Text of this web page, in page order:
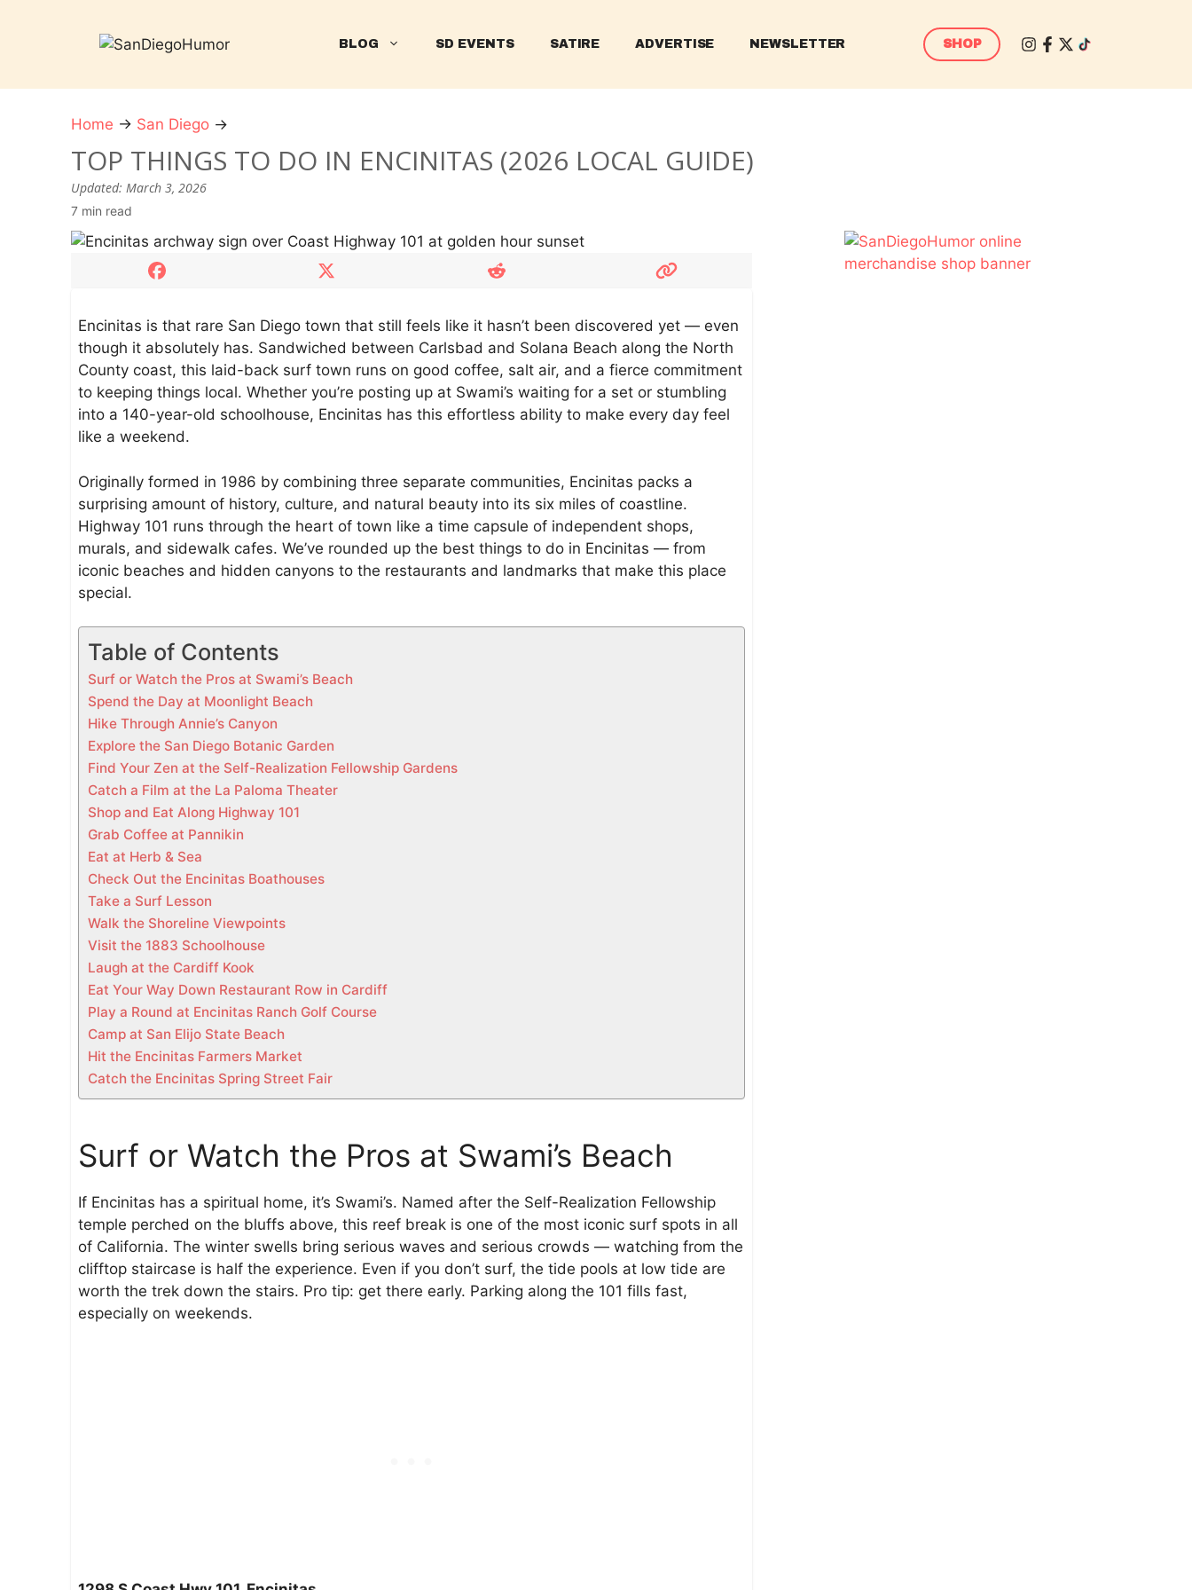
BLOG SD EVENTS SATIRE ADVERTISE NEWSLETTER SHOP
Home → San Diego →
i
t
o
D
o
i
n
c
i
n
i
(
2
0
2
6
L
o
c
a
G
i
d
e
)
TOP THINGS TO DO IN ENCINITAS (2026 LOCAL GUIDE)
Updated: March 3, 2026
7 min read
Encinitas is that rare San Diego town that still feels like it hasn’t been discovered yet — even
though it absolutely has. Sandwiched between Carlsbad and Solana Beach along the North
County coast, this laid-back surf town runs on good coffee, salt air, and a fierce commitment
to keeping things local. Whether you’re posting up at Swami’s waiting for a set or stumbling
into a 140-year-old schoolhouse, Encinitas has this effortless ability to make every day feel
like a weekend.
Originally formed in 1986 by combining three separate communities, Encinitas packs a
surprising amount of history, culture, and natural beauty into its six miles of coastline.
Highway 101 runs through the heart of town like a time capsule of independent shops,
murals, and sidewalk cafes. We’ve rounded up the best things to do in Encinitas — from
iconic beaches and hidden canyons to the restaurants and landmarks that make this place
special.
Table of Contents
Surf or Watch the Pros at Swami’s Beach
Spend the Day at Moonlight Beach
Hike Through Annie’s Canyon
Explore the San Diego Botanic Garden
Find Your Zen at the Self-Realization Fellowship Gardens
Catch a Film at the La Paloma Theater
Shop and Eat Along Highway 101
Grab Coffee at Pannikin
Eat at Herb & Sea
Check Out the Encinitas Boathouses
Take a Surf Lesson
Walk the Shoreline Viewpoints
Visit the 1883 Schoolhouse
Laugh at the Cardiff Kook
Eat Your Way Down Restaurant Row in Cardiff
Play a Round at Encinitas Ranch Golf Course
Camp at San Elijo State Beach
Hit the Encinitas Farmers Market
Catch the Encinitas Spring Street Fair
Surf or Watch the Pros at Swami’s Beach
If Encinitas has a spiritual home, it’s Swami’s. Named after the Self-Realization Fellowship
temple perched on the bluffs above, this reef break is one of the most iconic surf spots in all
of California. The winter swells bring serious waves and serious crowds — watching from the
clifftop staircase is half the experience. Even if you don’t surf, the tide pools at low tide are
worth the trek down the stairs. Pro tip: get there early. Parking along the 101 fills fast,
especially on weekends.